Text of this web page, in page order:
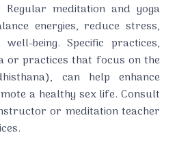
Regular meditation and yoga
energies, reduce stress,
being. Specific practices,
or practices that focus on the
can help enhance
a healthy sex life. Consult
or meditation teacher